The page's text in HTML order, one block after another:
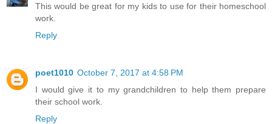
This would be great for my kids to use for their homeschool
work.
Reply
poet1010 October 7, 2017 at 4:58 PM
I would give it to my grandchildren to help them prepare
their school work.
Reply